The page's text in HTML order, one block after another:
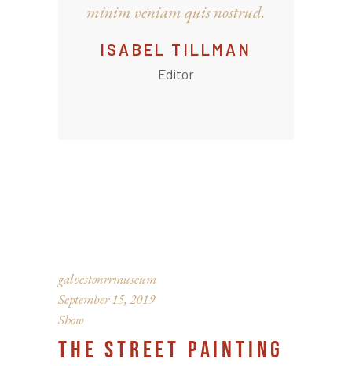
minim veniam quis nostrud.
ISABEL TILLMAN
Editor
galvestonrrmuseum
September 15, 2019
Show
THE STREET PAINTING